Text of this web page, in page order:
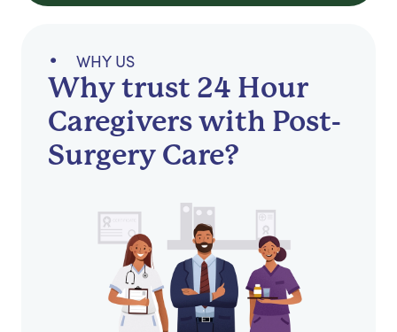
WHY US
Why trust 24 Hour
Caregivers with Post-
Surgery Care?